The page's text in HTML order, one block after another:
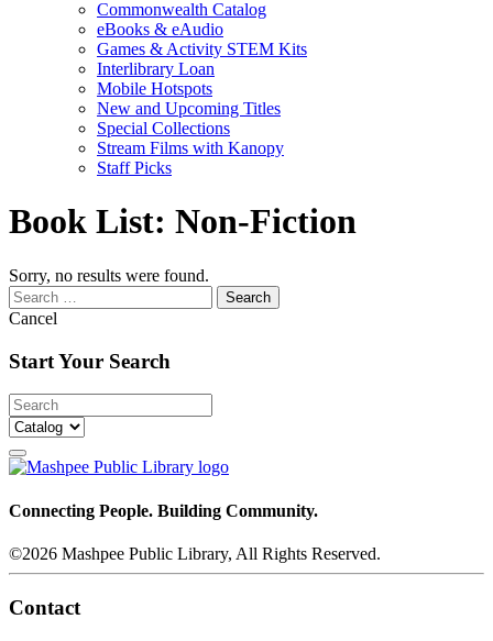
Commonwealth Catalog
eBooks & eAudio
Games & Activity STEM Kits
Interlibrary Loan
Mobile Hotspots
New and Upcoming Titles
Special Collections
Stream Films with Kanopy
Staff Picks
Book List: Non-Fiction
Sorry, no results were found.
Search
for:
Cancel
Start Your Search
Connecting People. Building Community.
©2026 Mashpee Public Library, All Rights Reserved.
Contact